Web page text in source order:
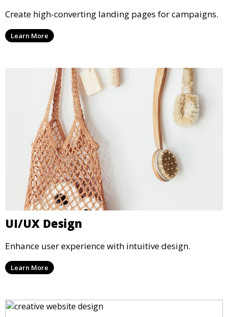
Create high-converting landing pages for campaigns.
Learn More
UI/UX Design
Enhance user experience with intuitive design.
Learn More